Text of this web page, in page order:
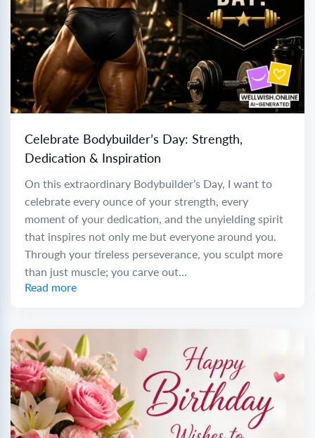
Celebrate Bodybuilder’s Day: Strength,
Dedication & Inspiration
On this extraordinary Bodybuilder’s Day, I want to
celebrate every ounce of your strength, every
moment of your dedication, and the unyielding spirit
that inspires not only me but everyone around you.
Through your tireless perseverance, you sculpt more
than just muscle; you carve out...
Read more